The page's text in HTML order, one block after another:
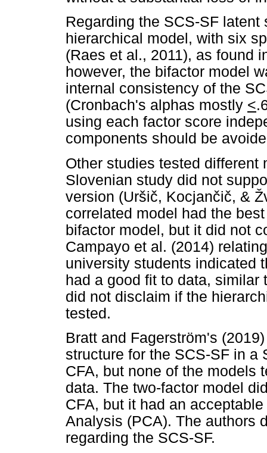
Regarding the SCS-SF
hierarchical model, with six
(Raes et al., 2011), as found
however, the bifactor model
internal consistency of the
(Cronbach's alphas mostly <
using each factor score
components should be
Other studies tested different
Slovenian study did not
version (Uršič, Kocjančič, & Ž
correlated model had the
bifactor model, but it did not
Campayo et al. (2014)
university students indicated
had a good fit to data, similar
did not disclaim if the
tested.
Bratt and Fagerström's
structure for the SCS-SF in a
CFA, but none of the models
data. The two-factor model
CFA, but it had an
Analysis (PCA). The authors
regarding the SCS-SF.